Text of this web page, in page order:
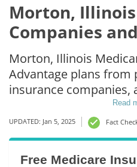
Morton,
Companies
Morton, Illinois
Advantage plans from
insurance companies,
Part D prescription
that prefer original
Morton, IL
available.
Read
UPDATED: Jan 5, 2025 Fact
Free Medicare